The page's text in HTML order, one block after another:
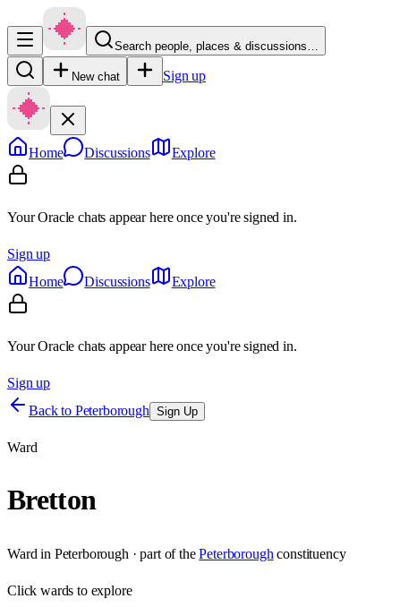
Search people, places & discussions…
New chat Sign up
Home Discussions Explore
Your Oracle chats appear here once you're signed in.
Sign up
Home
Discussions Explore
Your Oracle chats appear here once you're signed in.
Sign up
Back to Peterborough Sign Up
Ward
Bretton
Ward in Peterborough · part of the Peterborough constituency
Clickwards to explore